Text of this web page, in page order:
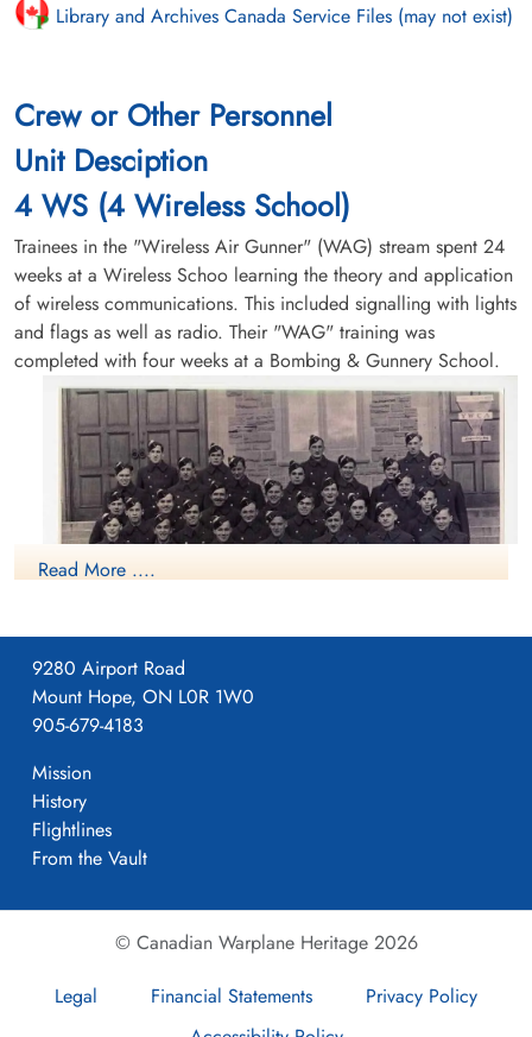
Library and Archives Canada Service Files (may not exist)
Crew or Other Personnel
Unit Desciption
4 WS (4 Wireless School)
Trainees in the "Wireless Air Gunner" (WAG) stream spent 24
weeks at a Wireless Schoo learning the theory and application
of wireless communications. This included signalling with lights
and flags as well as radio. Their "WAG" training was
completed with four weeks at a Bombing & Gunnery School.
RCAF.info - RCAF Station Guelph ON - 4 WS
Guelph Historical Society
Project 44 BCATP
Project 44 BCATP
YouTube - Valour Canada Aerodrome of Democracy
Read More ....
9280 Airport Road
Mount Hope, ON L0R 1W0
905-679-4183
Mission
History
Flightlines
From the Vault
© Canadian Warplane Heritage 2026
Legal
Financial Statements
Privacy Policy